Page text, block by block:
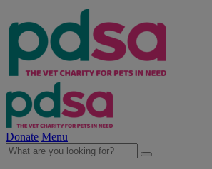
Donate Menu